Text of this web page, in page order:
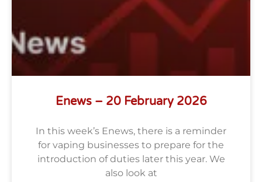
Enews – 20 February 2026
In this week’s Enews, there is a reminder
for vaping businesses to prepare for the
introduction of duties later this year. We
also look at